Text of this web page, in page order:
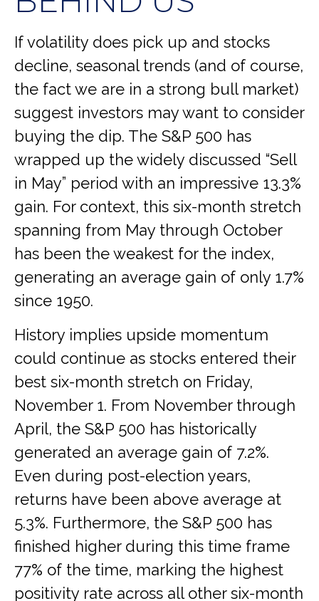
If volatility does pick up and stocks
decline, seasonal trends (and of course,
the fact we are in a strong bull market)
suggest investors may want to consider
buying the dip. The S&P 500 has
wrapped up the widely discussed “Sell
in May” period with an impressive 13.3%
gain. For context, this six-month stretch
spanning from May through October
has been the weakest for the index,
generating an average gain of only 1.7%
since 1950.
History implies upside momentum
could continue as stocks entered their
best six-month stretch on Friday,
November 1. From November through
April, the S&P 500 has historically
generated an average gain of 7.2%.
Even during post-election years,
returns have been above average at
5.3%. Furthermore, the S&P 500 has
finished higher during this time frame
77% of the time, marking the highest
positivity rate across all other six-month